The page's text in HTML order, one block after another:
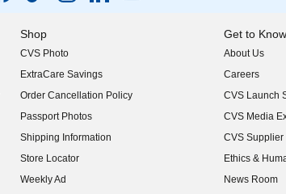
Shop
CVS Photo
ExtraCare Savings
Order Cancellation Policy
Passport Photos
Shipping Information
Store Locator
Weekly Ad
Get to
About Us
(opens in new
Careers
(opens in new
CVS Launch
(opens in
CVS Media
(opens in new
CVS Supplier
(opens in new
Ethics &
(opens in
News Room
(opens in new